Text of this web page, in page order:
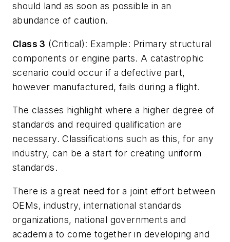
should land as soon as possible in an
abundance of caution.
Class 3 (Critical): Example: Primary structural
components or engine parts. A catastrophic
scenario could occur if a defective part,
however manufactured, fails during a flight.
The classes highlight where a higher degree of
standards and required qualification are
necessary. Classifications such as this, for any
industry, can be a start for creating uniform
standards.
There is a great need for a joint effort between
OEMs, industry, international standards
organizations, national governments and
academia to come together in developing and